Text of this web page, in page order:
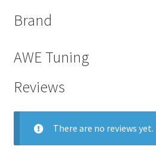
Brand
AWE Tuning
Reviews
There are no reviews yet.